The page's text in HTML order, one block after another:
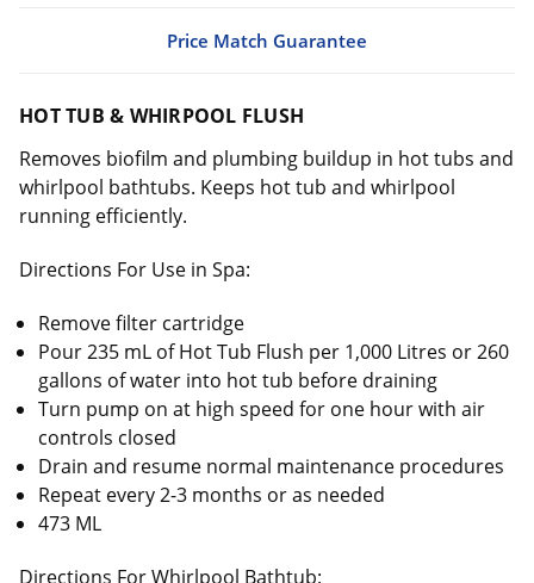
Price Match Guarantee
HOT TUB & WHIRPOOL FLUSH
Removes biofilm and plumbing buildup in hot tubs and
whirlpool bathtubs. Keeps hot tub and whirlpool
running efficiently.
Directions For Use in Spa:
Remove filter cartridge
Pour 235 mL of Hot Tub Flush per 1,000 Litres or 260
gallons of water into hot tub before draining
Turn pump on at high speed for one hour with air
controls closed
Drain and resume normal maintenance procedures
Repeat every 2-3 months or as needed
473 ML
Directions For Whirlpool Bathtub: